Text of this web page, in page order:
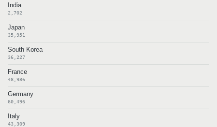
India
2,702
Japan
35,951
South Korea
36,227
France
48,986
Germany
60,496
Italy
43,309